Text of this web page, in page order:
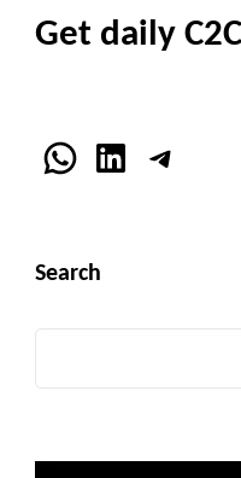
Get daily
WhatsApp
LinkedIn
Search